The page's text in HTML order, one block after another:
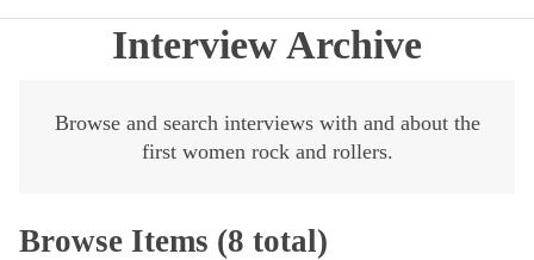
Interview Archive
Browse and search interviews with and about the
first women rock and rollers.
Browse Items (8 total)